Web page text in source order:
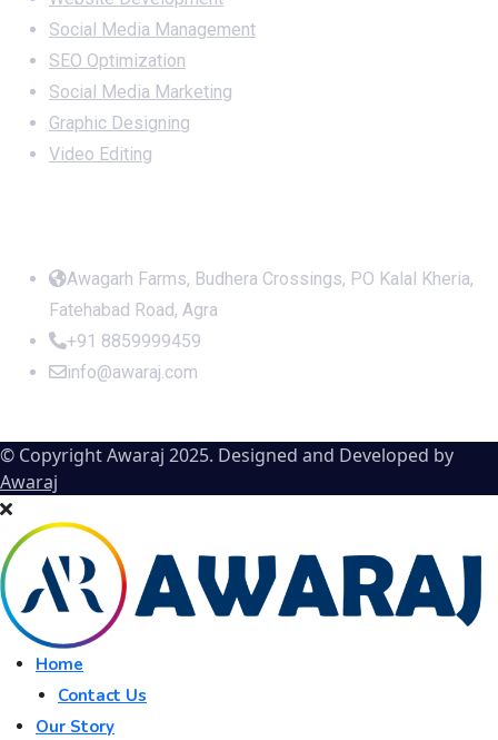
Social Media Management
SEO Optimization
Social Media Marketing
Graphic Designing
Video Editing
Awagarh Farms, Budhera Crossings, PO Kalal Kheria,
Fatehabad Road, Agra
+91 8859999459
info@awaraj.com
© Copyright Awaraj 2025. Designed and Developed by
Awaraj
Home
Contact Us
Our Story